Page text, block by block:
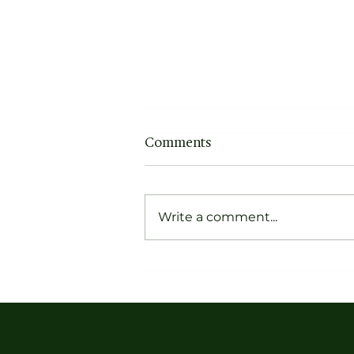
of Contemporary Indian
Comments
Write a comment...